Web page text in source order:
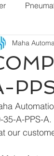
Maha
35-A-PPS-
our